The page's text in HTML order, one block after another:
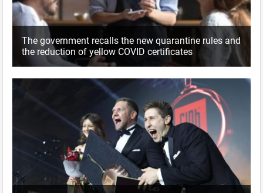
The government recalls the new quarantine rules and
the reduction of yellow COVID certificates